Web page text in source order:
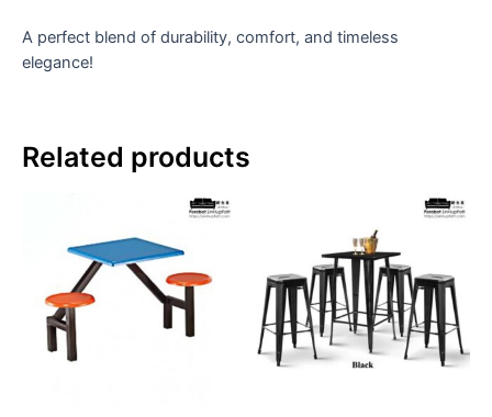
A perfect blend of durability, comfort, and timeless
elegance!
Related products